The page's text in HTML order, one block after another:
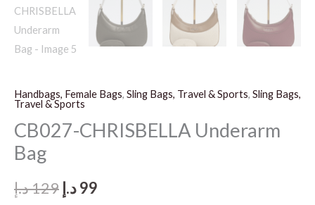
Handbags, Female Bags, Sling Bags, Travel & Sports, Sling Bags,
Travel & Sports
CB027-CHRISBELLA Underarm
Bag
129د.إ
Original
99د.إ